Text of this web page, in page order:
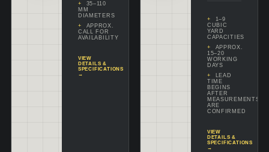
35–110
MM
DIAMETERS
APPROX.
CALL FOR
AVAILABILITY
VIEW
DETAILS &
SPECIFICATIONS
→
1–9
CUBIC
YARD
CAPACITIES
APPROX.
15–20
WORKING
DAYS
LEAD
TIME
BEGINS
AFTER
MEASUREMENTS
ARE
CONFIRMED
VIEW
DETAILS &
SPECIFICATIONS
→